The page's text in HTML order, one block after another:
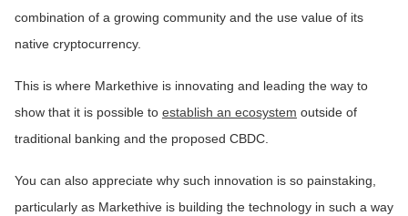
combination of a growing community and the use value of its
native cryptocurrency.
This is where Markethive is innovating and leading the way to
show that it is possible to establish an ecosystem outside of
traditional banking and the proposed CBDC.
You can also appreciate why such innovation is so painstaking,
particularly as Markethive is building the technology in such a way